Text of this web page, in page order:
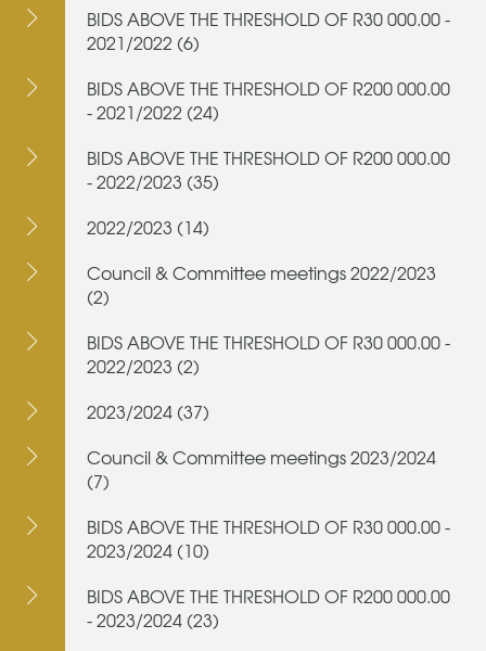
BIDS ABOVE THE THRESHOLD OF R30 000.00 -
2021/2022 (6)
BIDS ABOVE THE THRESHOLD OF R200 000.00
- 2021/2022 (24)
BIDS ABOVE THE THRESHOLD OF R200 000.00
- 2022/2023 (35)
2022/2023 (14)
Council & Committee meetings 2022/2023
(2)
BIDS ABOVE THE THRESHOLD OF R30 000.00 -
2022/2023 (2)
2023/2024 (37)
Council & Committee meetings 2023/2024
(7)
BIDS ABOVE THE THRESHOLD OF R30 000.00 -
2023/2024 (10)
BIDS ABOVE THE THRESHOLD OF R200 000.00
- 2023/2024 (23)